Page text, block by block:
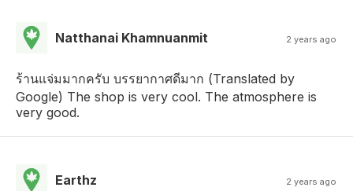
Natthanai Khamnuanmit 2 years ago
ร้านแจ่มมากครับ บรรยากาศดีมาก (Translated by
Google) The shop is very cool. The atmosphere is
very good.
Earthz 2 years ago